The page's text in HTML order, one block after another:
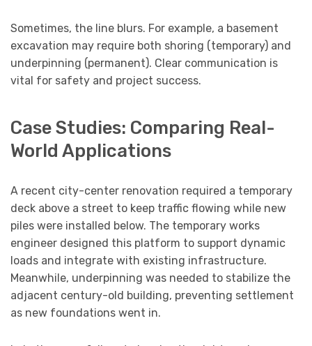
Sometimes, the line blurs. For example, a basement
excavation may require both shoring (temporary) and
underpinning (permanent). Clear communication is
vital for safety and project success.
Case Studies: Comparing Real-
World Applications
A recent city-center renovation required a temporary
deck above a street to keep traffic flowing while new
piles were installed below. The temporary works
engineer designed this platform to support dynamic
loads and integrate with existing infrastructure.
Meanwhile, underpinning was needed to stabilize the
adjacent century-old building, preventing settlement
as new foundations went in.